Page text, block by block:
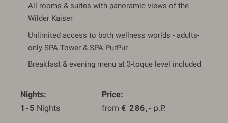
All rooms & suites with panoramic views of the
Wilder Kaiser
Unlimited access to both wellness worlds - adults-
only SPA Tower & SPA PurPur
Breakfast & evening menu at 3-toque level included
Nights
1-5 Nights
Price
from € 286,- p.P.